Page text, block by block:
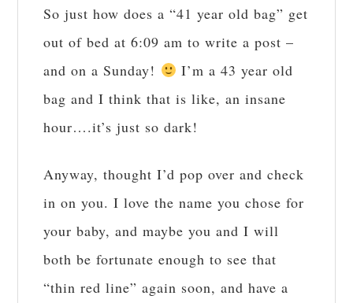
So just how does a “41 year old bag” get
out of bed at 6:09 am to write a post –
and on a Sunday!
I’m a 43 year old
bag and I think that is like, an insane
hour….it’s just so dark!
Anyway, thought I’d pop over and check
in on you. I love the name you chose for
your baby, and maybe you and I will
both be fortunate enough to see that
“thin red line” again soon, and have a